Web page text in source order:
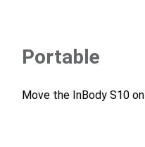
Portable
Move the InBody S10